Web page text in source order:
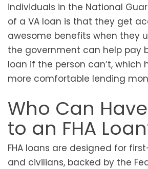
individuals in the National
of a VA loan is that they get
awesome benefits when they
the government can help pay
loan if the person can’t, which
more comfortable lending
Who Can
to an FHA
FHA loans are designed for
and civilians, backed by the